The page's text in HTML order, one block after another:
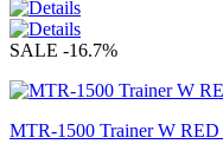
SALE -16.7%
MTR-1500 Trainer W RED